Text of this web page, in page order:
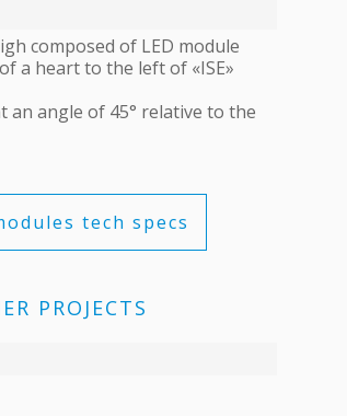
composed of LED module
a heart to the left of «ISE»
an angle of 45° relative to the
tech specs
PROJECTS